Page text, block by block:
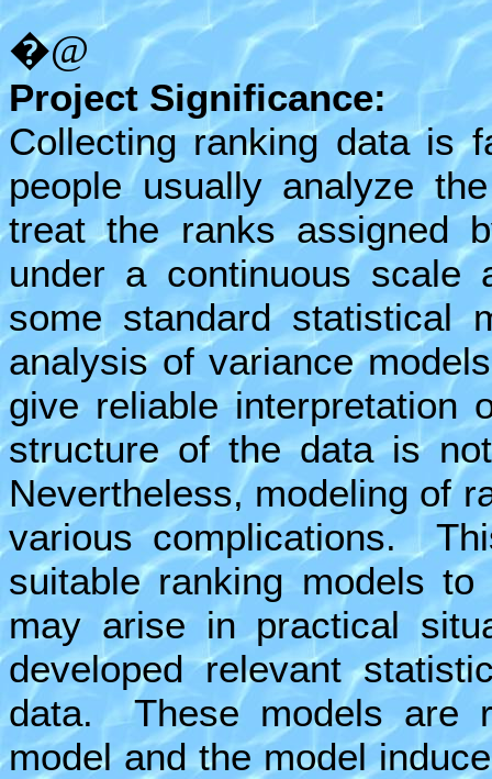
�@
Project Significance:
Collecting ranking data is
people usually analyze
treat the ranks assigned
under a continuous scale
some standard statistical
analysis of variance
give reliable interpretation
structure of the data is
Nevertheless, modeling of
various complications.
suitable ranking models
may arise in practical
developed relevant
data. These models are
model and the model